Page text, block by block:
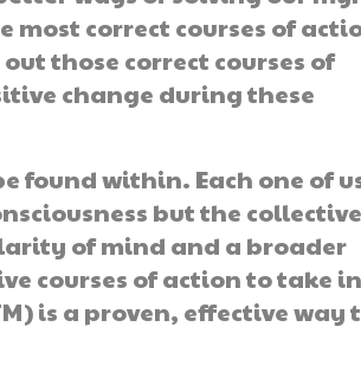
correct courses of
those correct courses of
change during these
found within. Each one of
but the collective
of mind and a broader
courses of action to take in
is a proven, effective way